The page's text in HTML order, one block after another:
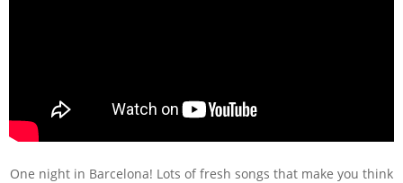
One night in Barcelona! Lots of fresh songs that make you think